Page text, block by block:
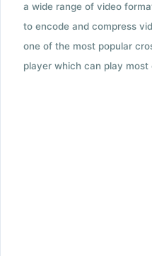
a wide range of video
to encode and compress
one of the most popular
player which can play